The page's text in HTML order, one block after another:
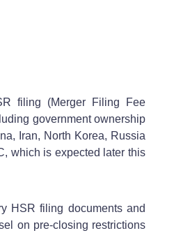
filing (Merger Filing Fee
government ownership
Iran, North Korea, Russia
which is expected later this
HSR filing documents and
on pre-closing restrictions